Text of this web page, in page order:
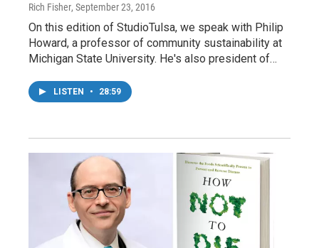
Rich Fisher, September 23, 2016
On this edition of StudioTulsa, we speak with Philip
Howard, a professor of community sustainability at
Michigan State University. He's also president of…
LISTEN • 28:59